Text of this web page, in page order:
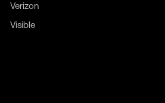
Verizon
Visible